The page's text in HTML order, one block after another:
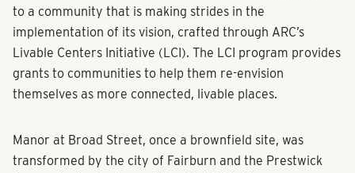
to a community that is making strides in the
implementation of its vision, crafted through ARC’s
Livable Centers Initiative (LCI). The LCI program provides
grants to communities to help them re-envision
themselves as more connected, livable places.
Manor at Broad Street, once a brownfield site, was
transformed by the city of Fairburn and the Prestwick